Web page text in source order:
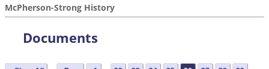
McPherson-Strong History
Documents